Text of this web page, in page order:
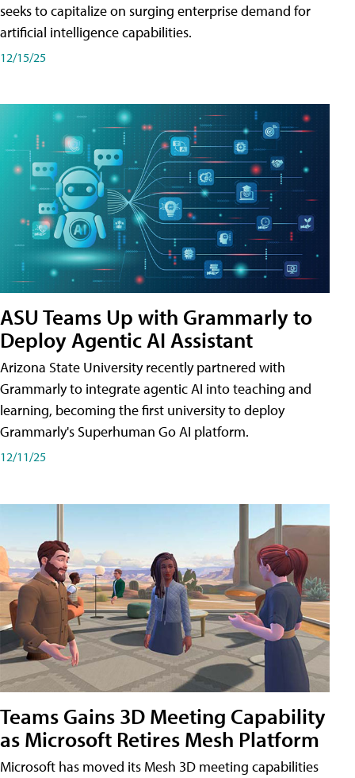
seeks to capitalize on surging enterprise demand for
artificial intelligence capabilities.
12/15/25
ASU Teams Up with Grammarly to
Deploy Agentic AI Assistant
Arizona State University recently partnered with
Grammarly to integrate agentic AI into teaching and
learning, becoming the first university to deploy
Grammarly's Superhuman Go AI platform.
12/11/25
Teams Gains 3D Meeting Capability
as Microsoft Retires Mesh Platform
Microsoft has moved its Mesh 3D meeting capabilities